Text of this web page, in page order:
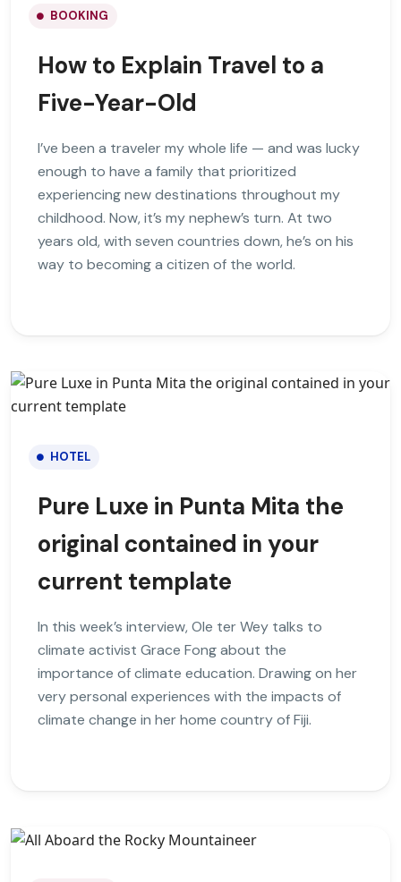
BOOKING
How to Explain Travel to a
Five-Year-Old
I’ve been a traveler my whole life — and was lucky
enough to have a family that prioritized
experiencing new destinations throughout my
childhood. Now, it’s my nephew’s turn. At two
years old, with seven countries down, he’s on his
way to becoming a citizen of the world.
HOTEL
Pure Luxe in Punta Mita the
original contained in your
current template
In this week’s interview, Ole ter Wey talks to
climate activist Grace Fong about the
importance of climate education. Drawing on her
very personal experiences with the impacts of
climate change in her home country of Fiji.